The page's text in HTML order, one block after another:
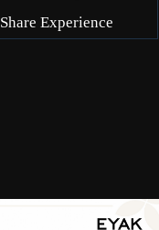
Share Experience